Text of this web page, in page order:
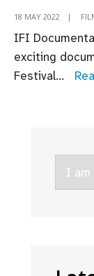
18 MAY 2022 |
IFI
exciting
Festival...